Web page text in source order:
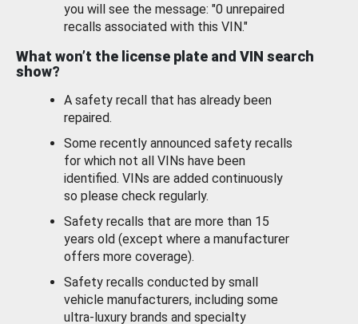
you will see the message: "0 unrepaired
recalls associated with this VIN."
What won’t the license plate and VIN search
show?
A safety recall that has already been
repaired.
Some recently announced safety recalls
for which not all VINs have been
identified. VINs are added continuously
so please check regularly.
Safety recalls that are more than 15
years old (except where a manufacturer
offers more coverage).
Safety recalls conducted by small
vehicle manufacturers, including some
ultra-luxury brands and specialty